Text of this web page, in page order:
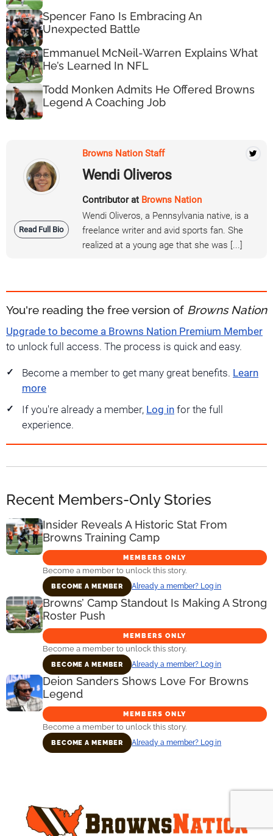
Spencer Fano Is Embracing An
Unexpected Battle
Emmanuel McNeil-Warren Explains What
He’s Learned In NFL
Todd Monken Admits He Offered Browns
Legend A Coaching Job
Read Full Bio
Browns Nation Staff
Wendi Oliveros
Contributor at Browns Nation
Wendi Oliveros, a Pennsylvania native, is a
freelance writer and avid sports fan. She
realized at a young age that she was [...]
You're reading the free version of Browns Nation
Upgrade to become a Browns Nation Premium Member
to unlock full access. The process is quick and easy.
Become a member to get many great benefits. Learn
more
If you're already a member, Log in for the full
experience.
Recent Members-Only Stories
Insider Reveals A Historic Stat From
Browns Training Camp
MEMBERS ONLY
Become a member to unlock this story.
BECOME A MEMBER Already a member? Log in
Browns’ Camp Standout Is Making A Strong
Roster Push
MEMBERS ONLY
Become a member to unlock this story.
BECOME A MEMBER Already a member? Log in
Deion Sanders Shows Love For Browns
Legend
MEMBERS ONLY
Become a member to unlock this story.
BECOME A MEMBER Already a member? Log in